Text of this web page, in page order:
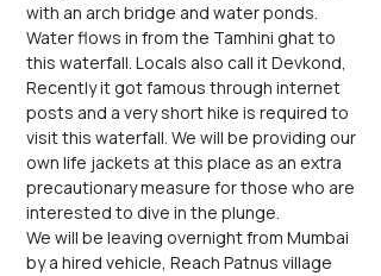
with an arch bridge and water ponds.
Water flows in from the Tamhini ghat to
this waterfall. Locals also call it Devkond,
Recently it got famous through internet
posts and a very short hike is required to
visit this waterfall. We will be providing our
own life jackets at this place as an extra
precautionary measure for those who are
interested to dive in the plunge.
We will be leaving overnight from Mumbai
by a hired vehicle, Reach Patnus village